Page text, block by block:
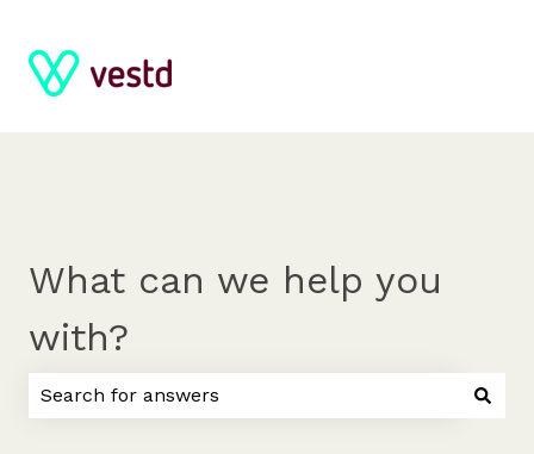
What can we help you
with?